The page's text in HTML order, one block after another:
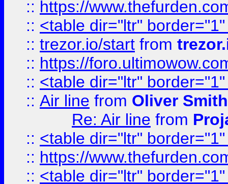
:: https://
:: <table dir="ltr"
:: trezor.io/start from
:: https://
:: <table dir="ltr"
:: Air line from Oliver Smith
Re: Air line from
:: <table dir="ltr"
:: https://
:: <table dir="ltr"